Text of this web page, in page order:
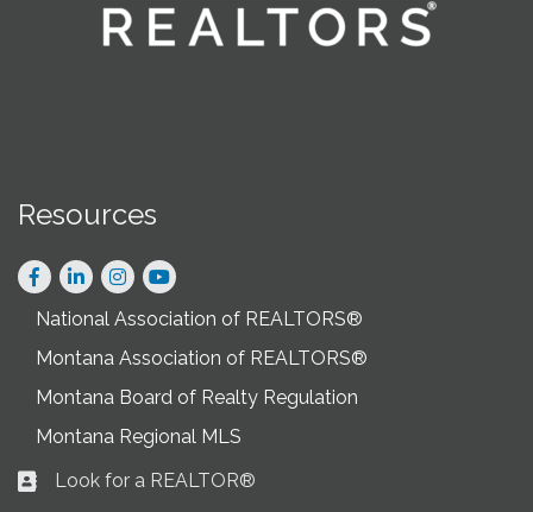
Resources
Facebook
LinkedInInstagram
National Association of REALTORS®
Montana Association of REALTORS®
Montana Board of Realty Regulation
Montana Regional MLS
Business card icon
Look for a REALTOR®